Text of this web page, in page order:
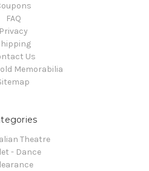
FAQ
Privacy
Us
Memorabilia
Theatre
- Dance